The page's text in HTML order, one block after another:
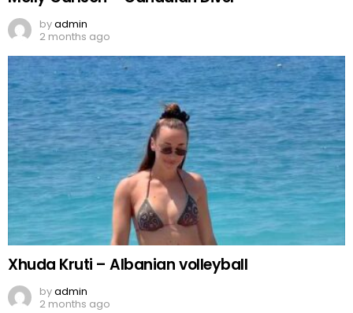
byadmin
2 months ago
Xhuda Kruti – Albanian volleyball
byadmin
2 months ago